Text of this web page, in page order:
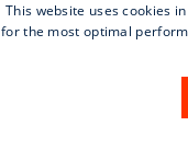
This website uses cookies
for the most optimal